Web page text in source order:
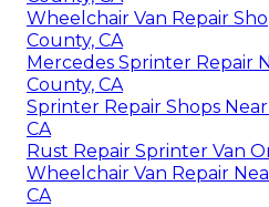
Wheelchair Van Repair
County, CA
Mercedes Sprinter Repair
County, CA
Sprinter Repair Shops
CA
Rust Repair Sprinter Van
Wheelchair Van Repair
CA